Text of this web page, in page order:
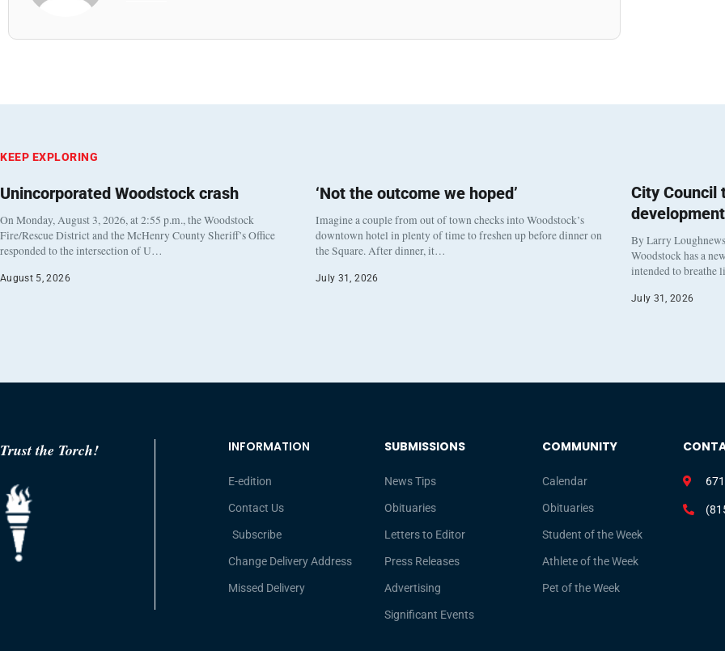
KEEP EXPLORING
Unincorporated Woodstock crash
On Monday, August 3, 2026, at 2:55 p.m., the Woodstock
Fire/Rescue District and the McHenry County Sheriff’s Office
responded to the intersection of U…
August 5, 2026
‘Not the outcome we hoped’
Imagine a couple from out of town checks into Woodstock’s
downtown hotel in plenty of time to freshen up before dinner on
the Square. After dinner, it…
July 31, 2026
City Council
By Larry
Woodstock has a
intended to
July 31, 2026
Trust the Torch! INFORMATION
E-edition
Contact Us
Subscribe
Change Delivery Address
Missed Delivery
SUBMISSIONS
News Tips
Obituaries
Letters to Editor
Press Releases
Advertising
Significant Events
COMMUNITY
Calendar
Obituaries
Student of the Week
Athlete of the Week
Pet of the Week